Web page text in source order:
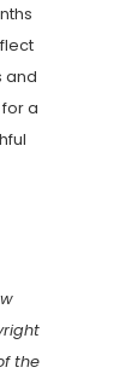
and
a
the